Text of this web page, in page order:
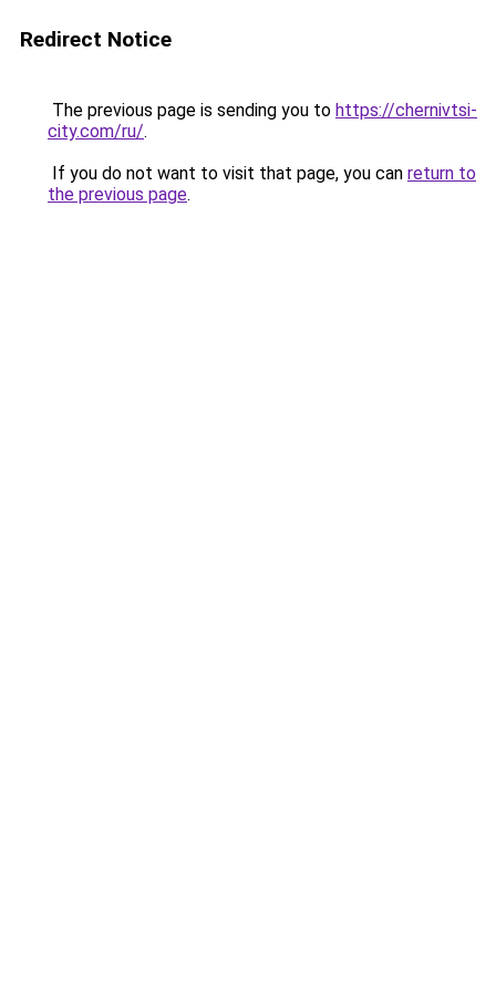
Redirect Notice
The previous page is sending you to https://chernivtsi-
city.com/ru/.
If you do not want to visit that page, you can return to
the previous page.